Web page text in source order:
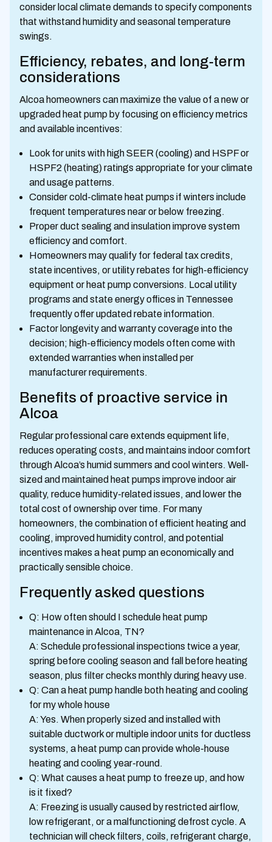
consider local climate demands to specify components
that withstand humidity and seasonal temperature
swings.
Efficiency, rebates, and long-term
considerations
Alcoa homeowners can maximize the value of a new or
upgraded heat pump by focusing on efficiency metrics
and available incentives:
Look for units with high SEER (cooling) and HSPF or
HSPF2 (heating) ratings appropriate for your climate
and usage patterns.
Consider cold-climate heat pumps if winters include
frequent temperatures near or below freezing.
Proper duct sealing and insulation improve system
efficiency and comfort.
Homeowners may qualify for federal tax credits,
state incentives, or utility rebates for high-efficiency
equipment or heat pump conversions. Local utility
programs and state energy offices in Tennessee
frequently offer updated rebate information.
Factor longevity and warranty coverage into the
decision; high-efficiency models often come with
extended warranties when installed per
manufacturer requirements.
Benefits of proactive service in
Alcoa
Regular professional care extends equipment life,
reduces operating costs, and maintains indoor comfort
through Alcoa’s humid summers and cool winters. Well-
sized and maintained heat pumps improve indoor air
quality, reduce humidity-related issues, and lower the
total cost of ownership over time. For many
homeowners, the combination of efficient heating and
cooling, improved humidity control, and potential
incentives makes a heat pump an economically and
practically sensible choice.
Frequently asked questions
Q: How often should I schedule heat pump
maintenance in Alcoa, TN?
A: Schedule professional inspections twice a year,
spring before cooling season and fall before heating
season, plus filter checks monthly during heavy use.
Q: Can a heat pump handle both heating and cooling
for my whole house
A: Yes. When properly sized and installed with
suitable ductwork or multiple indoor units for ductless
systems, a heat pump can provide whole-house
heating and cooling year-round.
Q: What causes a heat pump to freeze up, and how
is it fixed?
A: Freezing is usually caused by restricted airflow,
low refrigerant, or a malfunctioning defrost cycle. A
technician will check filters, coils, refrigerant charge,